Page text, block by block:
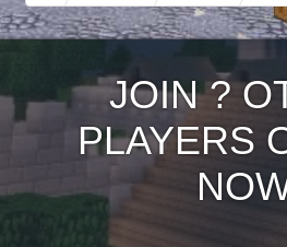
JOIN?
PLAYERS